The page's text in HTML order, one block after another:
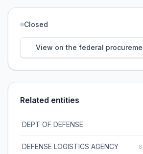
Closed
View on the federal
Related entities
DEPT OF DEFENSE
DEFENSE LOGISTICS AGENCY